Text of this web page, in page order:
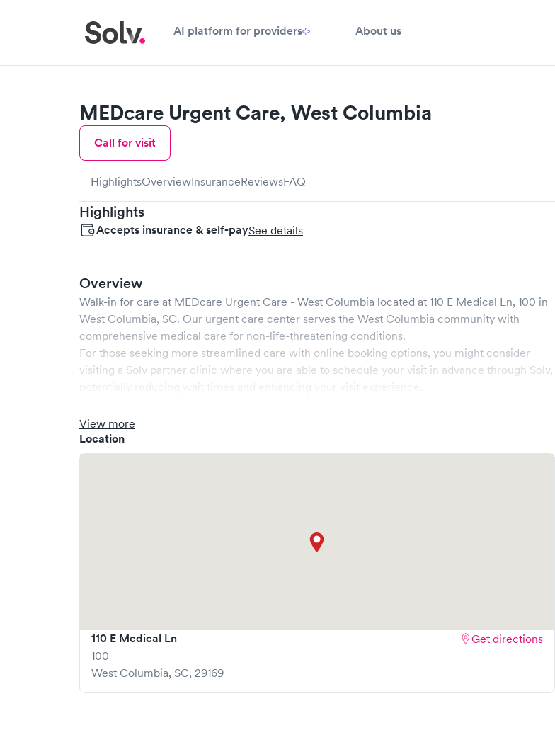
AI platform for providers About us
MEDcare Urgent Care, West Columbia
Call for visit
HighlightsOverviewInsuranceReviewsFAQ
Highlights
Accepts insurance & self-paySee details
Overview
Walk-in for care at MEDcare Urgent Care - West Columbia located at 110 E Medical Ln, 100 in
West Columbia, SC. Our urgent care center serves the West Columbia community with
comprehensive medical care for non-life-threatening conditions.
For those seeking more streamlined care with online booking options, you might consider
visiting a Solv partner clinic where you are able to schedule your visit in advance through Solv,
View more
Location
110 E Medical Ln
100
West Columbia, SC, 29169
Get directions